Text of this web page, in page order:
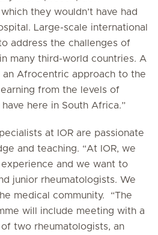
they wouldn’t have had
Large-scale international
address the challenges of
many third-world countries. A
Afrocentric approach to the
from the levels of
here in South Africa.”
at IOR are passionate
and teaching. “At IOR, we
and we want to
junior rheumatologists. We
medical community. “The
will include meeting with a
two rheumatologists, an